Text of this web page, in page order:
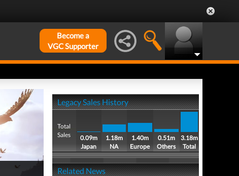
Become a
VGC Supporter
Legacy Sales History
Total
Sales
0.09m
Japan
1.18m
NA
1.40m
Europe
0.51m
Others
3.18m
Total
Related News